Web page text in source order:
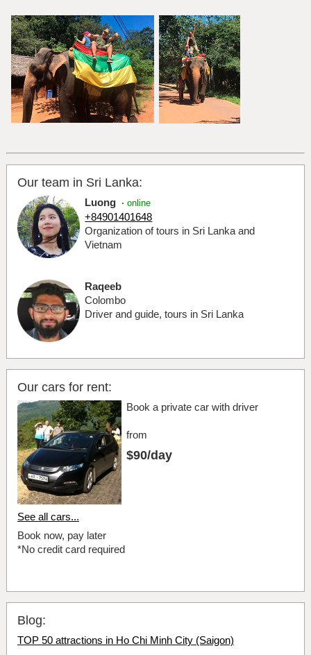
Our team in Sri Lanka:
Luong ·online
+84901401648
Organization of tours in Sri Lanka and
Vietnam
Raqeeb
Colombo
Driver and guide, tours in Sri Lanka
Our cars for rent:
Book a private car with driver
from
$90/day
See all cars...
Book now, pay later
*No credit card required
Blog:
TOP 50 attractions in Ho Chi Minh City (Saigon)